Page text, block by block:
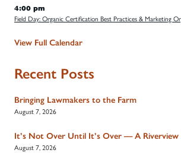
4:00 pm
Field Day: Organic Certification Best Practices & Marketing
View Full Calendar
Recent Posts
Bringing Lawmakers to the Farm
August 7, 2026
It’s Not Over Until It’s Over — A Riverview
August 7, 2026